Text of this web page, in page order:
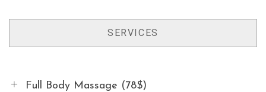
SERVICES
Full Body Massage (78$)